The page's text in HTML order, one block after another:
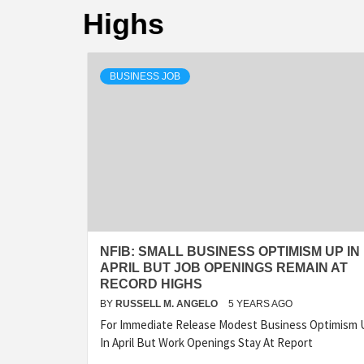
Highs
BUSINESS JOB
NFIB: SMALL BUSINESS OPTIMISM UP IN
APRIL BUT JOB OPENINGS REMAIN AT
RECORD HIGHS
BY RUSSELL M. ANGELO 5 YEARS AGO
For Immediate Release Modest Business Optimism
In April But Work Openings Stay At Report